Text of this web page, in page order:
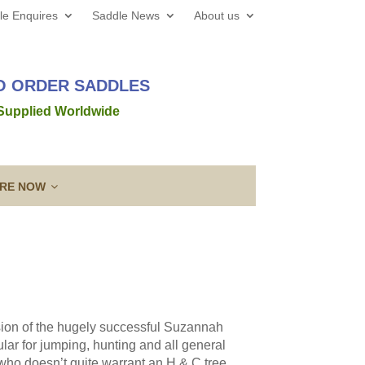
Enquires Saddle News About us
ORDER SADDLES
Worldwide
a Template
Guarantee & After
Sales Service
contact” to a new level!
NOW
of the hugely successful Suzannah
for jumping, hunting and all general